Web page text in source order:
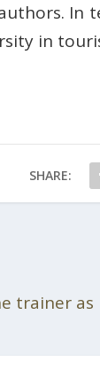
In
in
SHARE:
trainer as